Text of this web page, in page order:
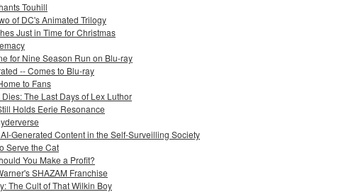
Touhill
of DC's Animated Trilogy
Just in Time for Christmas
for Nine Season Run on Blu-ray
-- Comes to Blu-ray
to Fans
The Last Days of Lex Luthor
Holds Eerie Resonance
Generated Content in the Self-Surveilling Society
Serve the Cat
You Make a Profit?
SHAZAM Franchise
The Cult of That Wilkin Boy